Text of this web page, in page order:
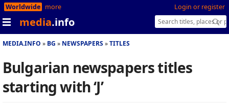
Login or register
Worldwide more
media.info
MEDIA.INFO BG NEWSPAPERS TITLES
Bulgarian newspapers titles
starting with ‘J’